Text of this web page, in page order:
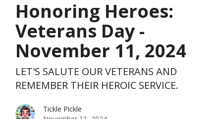
Honoring Heroes:
Veterans Day -
November 11, 2024
LET'S SALUTE OUR VETERANS AND
REMEMBER THEIR HEROIC SERVICE.
Tickle Pickle